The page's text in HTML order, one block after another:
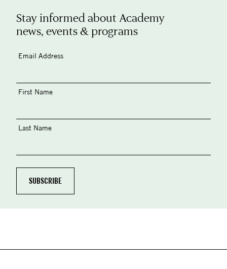
Stay informed about Academy
news, events & programs
Email Address
First Name
Last Name